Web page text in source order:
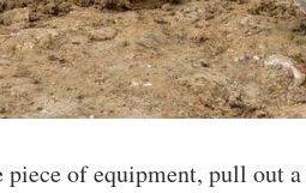
piece of equipment, pull out